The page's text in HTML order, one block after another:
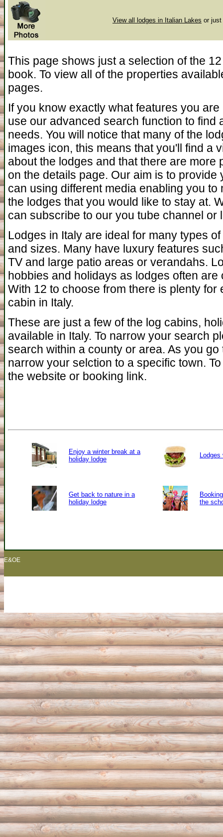
View all lodges in Italian Lakes or
This page shows just a selection of the
book. To view all of the properties
pages.
If you know exactly what features you
use our advanced search function to find
needs. You will notice that many of the
images icon, this means that you'll find a
about the lodges and that there are
on the details page. Our aim is to
can using different media enabling you
the lodges that you would like to stay at.
can subscribe to our you tube channel or
Lodges in Italy are ideal for many types
and sizes. Many have luxury features
TV and large patio areas or verandahs.
hobbies and holidays as lodges often
With 12 to choose from there is plenty
cabin in Italy.
These are just a few of the log cabins,
available in Italy. To narrow your search
search within a county or area. As you
narrow your selction to a specific town.
the website or booking link.
Enjoy a winter break at a
holiday lodge
Lodges
Get back to nature in a
holiday lodge
the
E&OE